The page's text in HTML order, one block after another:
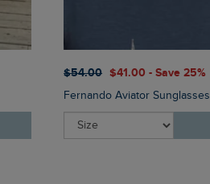
$‌54.00 $‌41.00 - Save 25%
Fernando Aviator Sunglasses